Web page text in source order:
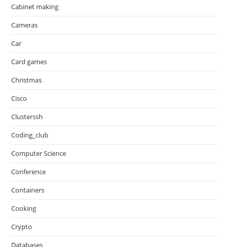
Cabinet making
Cameras
Car
Card games
Christmas
Cisco
Clusterssh
Coding_club
Computer Science
Conference
Containers
Cooking
Crypto
Databases